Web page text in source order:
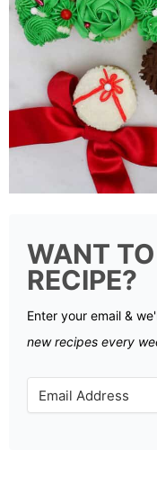
WANT
RECIPE?
Enter your email &
new recipes every